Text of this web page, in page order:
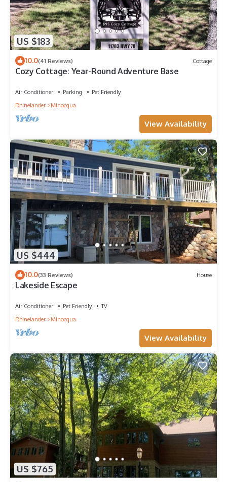
US $183
10.0(41 Reviews) Cottage
Cozy Cottage: Year-Round Adventure Base
Air Conditioner Parking
Pet Friendly
Rhinelander
Minocqua
View Availability
US $444
10.0(33 Reviews) House
Lakeside Escape
Air Conditioner Pet Friendly
TV
Rhinelander
Minocqua
View Availability
US $765